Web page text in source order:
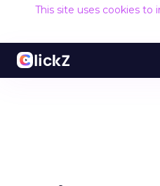
This site uses cookies to